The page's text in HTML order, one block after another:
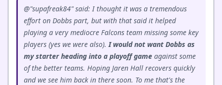
@"supafreak84" said: I thought it was a tremendous
effort on Dobbs part, but with that said it helped
playing a very mediocre Falcons team missing some key
players (yes we were also). I would not want Dobbs as
my starter heading into a playoff game against some
of the better teams. Hoping Jaren Hall recovers quickly
and we see him back in there soon. To me that's the